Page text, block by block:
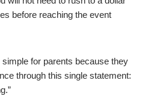
before reaching the event
for parents because they
through this single statement: